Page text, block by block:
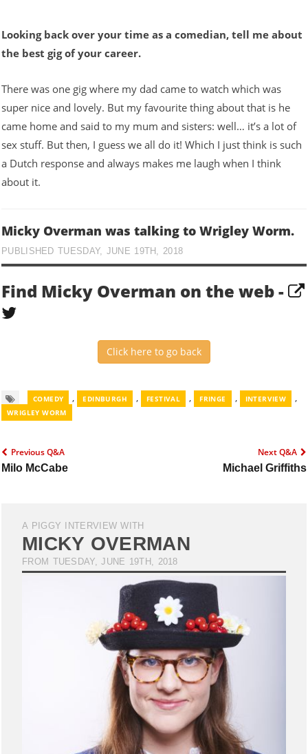
Looking back over your time as a comedian, tell me about
the best gig of your career.
There was one gig where my dad came to watch which was
super nice and lovely. But my favourite thing about that is he
came home and said to my mum and sisters: well… it’s a lot of
sex stuff. But then, I guess we all do it! Which I just think is such
a Dutch response and always makes me laugh when I think
about it.
Micky Overman was talking to Wrigley Worm.
PUBLISHED TUESDAY, JUNE 19TH, 2018
Find Micky Overman on the web -
Click here to go back
COMEDY , EDINBURGH , FESTIVAL , FRINGE , INTERVIEW ,
WRIGLEY WORM
Previous Q&A
Milo McCabe
Next Q&A
Michael Griffiths
A PIGGY INTERVIEW WITH
MICKY OVERMAN
FROM TUESDAY, JUNE 19TH, 2018